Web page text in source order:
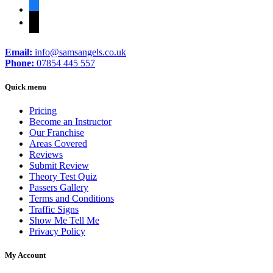
Email: info@samsangels.co.uk
Phone: 07854 445 557
Quick menu
Pricing
Become an Instructor
Our Franchise
Areas Covered
Reviews
Submit Review
Theory Test Quiz
Passers Gallery
Terms and Conditions
Traffic Signs
Show Me Tell Me
Privacy Policy
My Account